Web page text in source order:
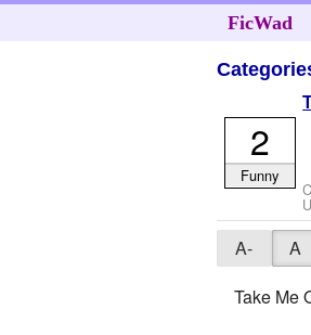
FicWad
2
Funny
A- A
Take Me